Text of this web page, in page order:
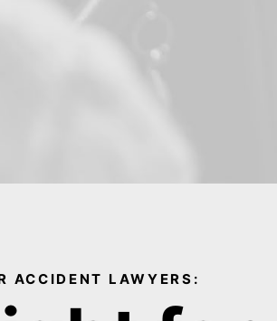
ACCIDENT LAWYERS: